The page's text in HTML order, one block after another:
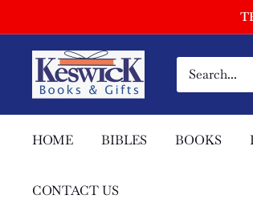
HOME BIBLES BOOKS
CONTACT US